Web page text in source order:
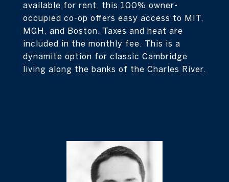
available for rent, this 100% owner-
occupied co-op offers easy access to MIT,
MGH, and Boston. Taxes and heat are
included in the monthly fee. This is a
dynamite option for classic Cambridge
living along the banks of the Charles River.